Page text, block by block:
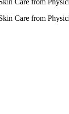
Care from
Care from